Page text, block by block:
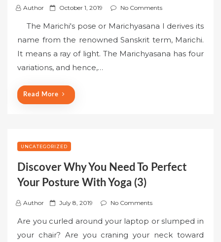
Author
P
s
t
e
d
October 1, 2019 No Comments
The Marichi's pose or Marichyasana I derives its
name from the renowned Sanskrit term, Marichi.
It means a ray of light. The Marichyasana has four
variations, and hence,…
Read More
UNCATEGORIZED
Discover Why You Need To Perfect
Your Posture With Yoga (3)
Author
P
s
t
July 8, 2019 No Comments
Are you curled around your laptop or slumped in
your chair? Are you craning your neck toward